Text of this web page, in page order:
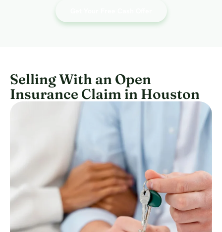
Selling With an Open
Insurance Claim in Houston